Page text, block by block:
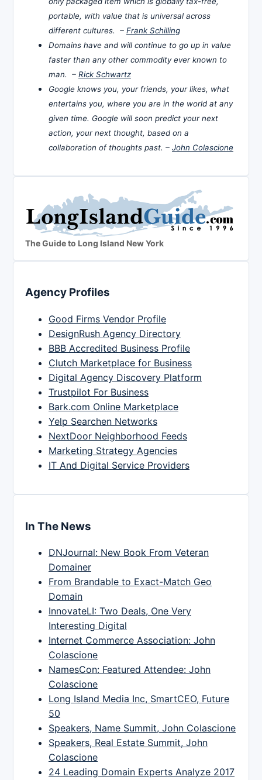
portable, with value that is universal across
different cultures. – Frank Schilling
Domains have and will continue to go up in value
faster than any other commodity ever known to
man. – Rick Schwartz
Google knows you, your friends, your likes, what
entertains you, where you are in the world at any
given time. Google will soon predict your next
action, your next thought, based on a
collaboration of thoughts past. – John Colascione
The Guide to Long Island New York
Agency Profiles
Good Firms Vendor Profile
DesignRush Agency Directory
BBB Accredited Business Profile
Clutch Marketplace for Business
Digital Agency Discovery Platform
Trustpilot For Business
Bark.com Online Marketplace
Yelp Searchen Networks
NextDoor Neighborhood Feeds
Marketing Strategy Agencies
IT And Digital Service Providers
In The News
DNJournal: New Book From Veteran
Domainer
From Brandable to Exact-Match Geo
Domain
InnovateLI: Two Deals, One Very
Interesting Digital
Internet Commerce Association: John
Colascione
NamesCon: Featured Attendee: John
Colascione
Long Island Media Inc, SmartCEO, Future
50
Speakers, Name Summit, John Colascione
Speakers, Real Estate Summit, John
Colascione
24 Leading Domain Experts Analyze 2017